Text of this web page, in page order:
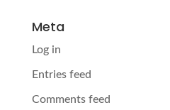
Meta
Log in
Entries feed
Comments feed